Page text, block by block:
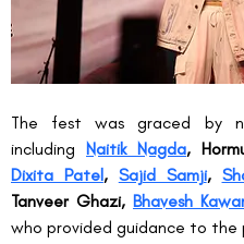
The fest was graced by
including Naitik Nagda,
Dixita Patel, Sajid Samji,
Tanveer Ghazi, Bhavesh
who provided guidance to the